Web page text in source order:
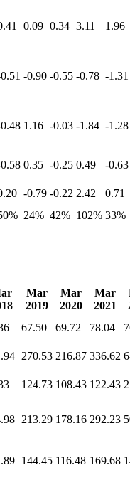
0.09 0.34 3.11 1.96
-0.90 -0.55 -0.78 -1.31
1.16 -0.03 -1.84 -1.28
0.35 -0.25 0.49
-0.63
-0.79 -0.22 2.42
0.71
24% 42% 102% 33%
Mar
2019
Mar
2020
Mar
2021
67.50 69.72 78.04
270.53 216.87 336.62
124.73 108.43 122.43
213.29 178.16 292.23
144.45 116.48 169.68